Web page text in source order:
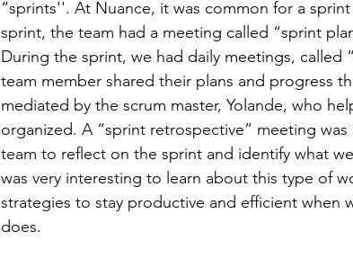
“sprints''. At Nuance, it was common for a
sprint, the team had a meeting called “sprint
During the sprint, we had daily meetings, called
team member shared their plans and progress
mediated by the scrum master, Yolande, who
organized. A “sprint retrospective” meeting
team to reflect on the sprint and identify what
was very interesting to learn about this type of
strategies to stay productive and efficient when
does.